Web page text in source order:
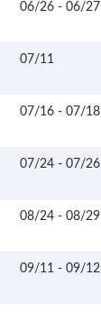
06/26 - 06/27
07/11
07/16 - 07/18
07/24 - 07/26
08/24 - 08/29
09/11 - 09/12